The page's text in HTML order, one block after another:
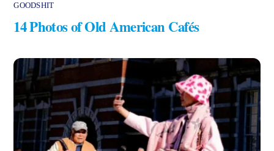
GOODSHIT
14 Photos of Old American Cafés